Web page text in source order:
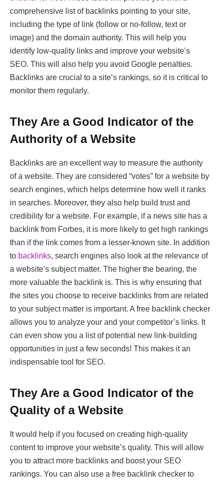
comprehensive list of backlinks pointing to your site,
including the type of link (follow or no-follow, text or
image) and the domain authority. This will help you
identify low-quality links and improve your website’s
SEO. This will also help you avoid Google penalties.
Backlinks are crucial to a site’s rankings, so it is critical to
monitor them regularly.
They Are a Good Indicator of the
Authority of a Website
Backlinks are an excellent way to measure the authority
of a website. They are considered “votes” for a website by
search engines, which helps determine how well it ranks
in searches. Moreover, they also help build trust and
credibility for a website. For example, if a news site has a
backlink from Forbes, it is more likely to get high rankings
than if the link comes from a lesser-known site. In addition
to backlinks, search engines also look at the relevance of
a website’s subject matter. The higher the bearing, the
more valuable the backlink is. This is why ensuring that
the sites you choose to receive backlinks from are related
to your subject matter is important. A free backlink checker
allows you to analyze your and your competitor’s links. It
can even show you a list of potential new link-building
opportunities in just a few seconds! This makes it an
indispensable tool for SEO.
They Are a Good Indicator of the
Quality of a Website
It would help if you focused on creating high-quality
content to improve your website’s quality. This will allow
you to attract more backlinks and boost your SEO
rankings. You can also use a free backlink checker to